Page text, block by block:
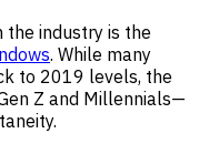
industry is the
. While many
to 2019 levels, the
Z and Millennials—